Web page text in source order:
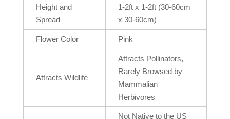
Height and
Spread
1-2ft x 1-2ft (30-60cm
x 30-60cm)
Flower Color Pink
Attracts Wildlife
Attracts Pollinators,
Rarely Browsed by
Mammalian
Herbivores
Not Native to the US